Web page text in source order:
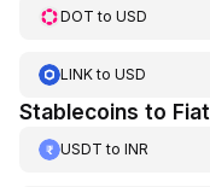
DOT to USD
LINKto USD
Stablecoins to Fiat
USDT to INR